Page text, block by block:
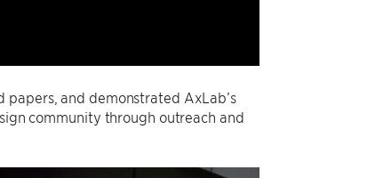
papers, and demonstrated AxLab’s
community through outreach and